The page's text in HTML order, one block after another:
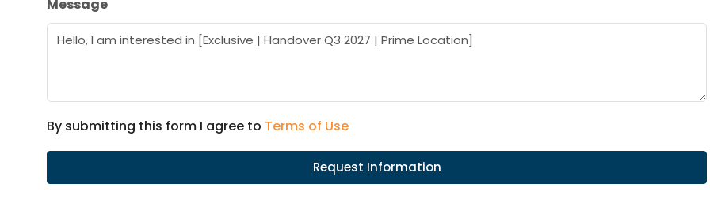
Message
By submitting this form I agree to Terms of Use
Request Information